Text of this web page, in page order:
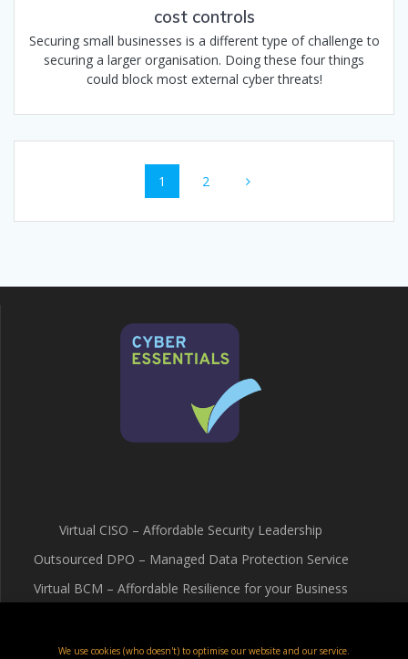
We use cookies (who doesn't) to optimise our website and our service.
cost controls
Securing small businesses is a different type of challenge to
securing a larger organisation. Doing these four things
could block most external cyber threats!
navigation
Page
1 Page
2
Virtual CISO – Affordable Security Leadership
Outsourced DPO – Managed Data Protection Service
Virtual BCM – Affordable Resilience for your Business
Cookie Policy (UK)